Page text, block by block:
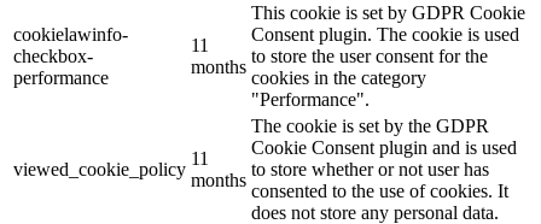
cookielawinfo-
checkbox-
performance
11
months
This cookie is set by GDPR Cookie
Consent plugin. The cookie is used
to store the user consent for the
cookies in the category
"Performance".
viewed_cookie_policy
11
months
The cookie is set by the GDPR
Cookie Consent plugin and is used
to store whether or not user has
consented to the use of cookies. It
does not store any personal data.